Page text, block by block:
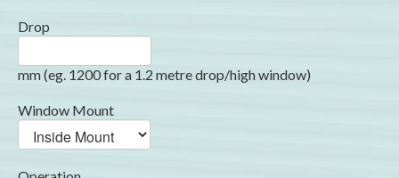
Drop
mm (eg. 1200 for a 1.2 metre drop/high window)
Window Mount